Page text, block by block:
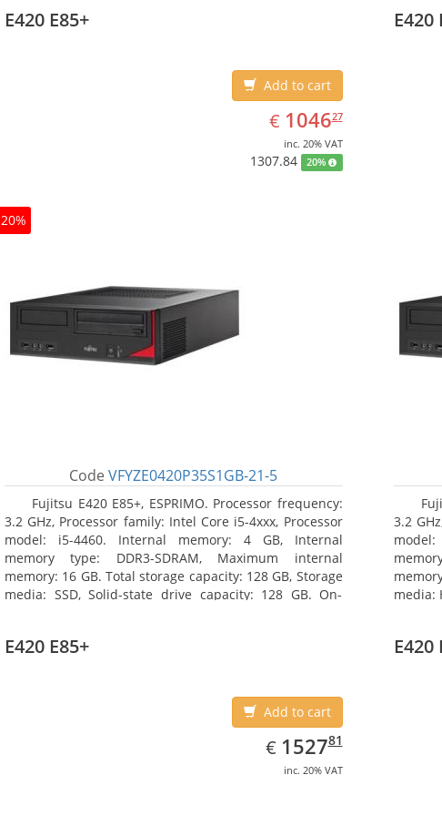
E420 E85+
Add to cart
€ EUR
1046.27
104627
inc. 20% VAT
1307.84 20%
20%
CodeVFYZE0420P35S1GB-21-5
Fujitsu E420 E85+, ESPRIMO. Processor frequency:
3.2 GHz, Processor family: Intel Core i5-4xxx, Processor
model: i5-4460. Internal memory: 4 GB, Internal
memory type: DDR3-SDRAM, Maximum internal
memory: 16 GB. Total storage capacity: 128 GB, Storage
media: SSD, Solid-state drive capacity: 128 GB. On-
E420
3.2
media:
E420 E85+
Add to cart
€ EUR
1527.81
152781
inc. 20% VAT
E420